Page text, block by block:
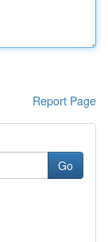
Report Page
Go